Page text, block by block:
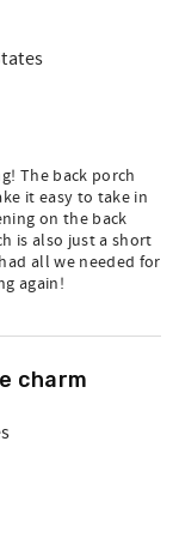
The back porch
it easy to take in
on the back
is also just a short
all we needed for
again!
charm